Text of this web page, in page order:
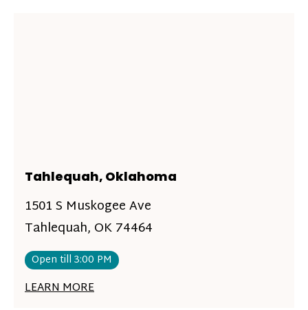
Tahlequah, Oklahoma
1501 S Muskogee Ave
Tahlequah, OK 74464
Open till 3:00 PM
LEARN MORE